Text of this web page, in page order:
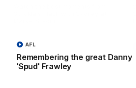
Remembering the great Danny
'Spud' Frawley
AFL
AFL